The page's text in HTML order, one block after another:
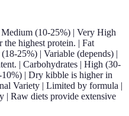
(10-25%) | Very High
highest protein. | Fat
25%) | Variable (depends) |
| Carbohydrates | High (30-
| Dry kibble is higher in
Variety | Limited by formula |
| Raw diets provide extensive